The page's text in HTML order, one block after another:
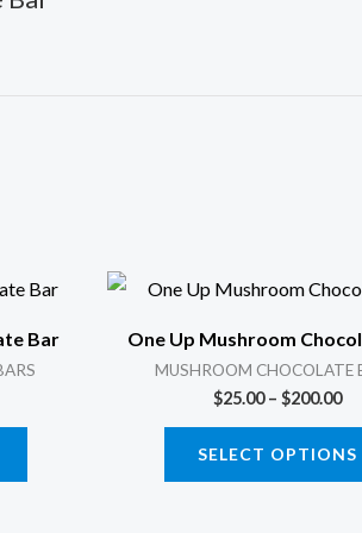
Bar
This
variants.
One Up Mushroom
MUSHROOM CHOCOLATE
$25.00 – $200.00
SELECT OPTIONS